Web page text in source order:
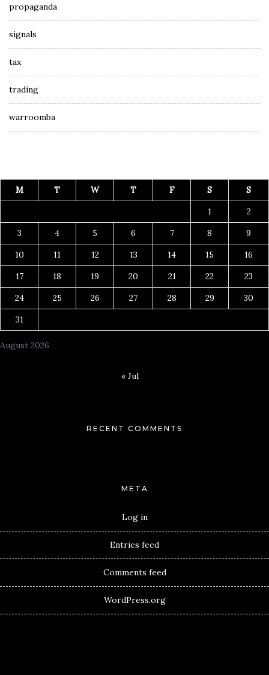
propaganda
signals
tax
trading
warroomba
August 2026
M T W T F S
S
1
2
3
4 5 6 7 8
9
10
11 12 13 14 15
16
17
18 19 20 21 22
23
24
25 26 27 28 29
30
31
« Jul
RECENT COMMENTS
META
Log in
Entries feed
Comments feed
WordPress.org